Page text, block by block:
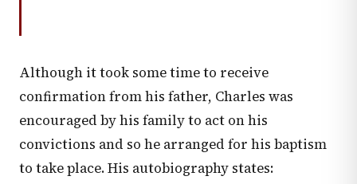
Although it took some time to receive
confirmation from his father, Charles was
encouraged by his family to act on his
convictions and so he arranged for his baptism
to take place. His autobiography states: